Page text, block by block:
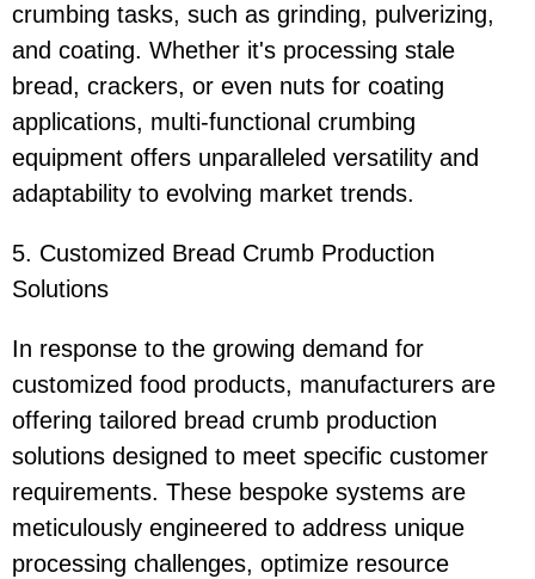
crumbing tasks, such as grinding, pulverizing,
and coating. Whether it's processing stale
bread, crackers, or even nuts for coating
applications, multi-functional crumbing
equipment offers unparalleled versatility and
adaptability to evolving market trends.
5. Customized Bread Crumb Production
Solutions
In response to the growing demand for
customized food products, manufacturers are
offering tailored bread crumb production
solutions designed to meet specific customer
requirements. These bespoke systems are
meticulously engineered to address unique
processing challenges, optimize resource